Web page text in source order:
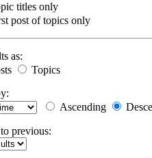
titles only
post of topics only
as:
Topics
Ascending
previous: